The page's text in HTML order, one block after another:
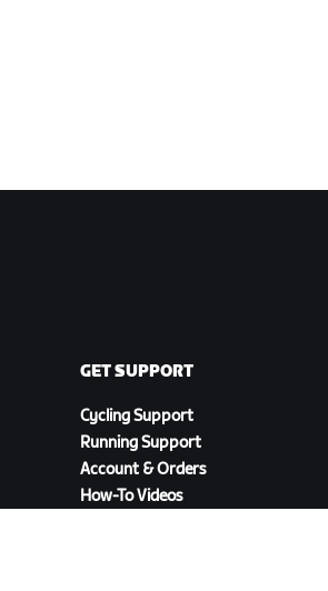
GET SUPPORT
Cycling Support
Running Support
Account & Orders
How-To Videos